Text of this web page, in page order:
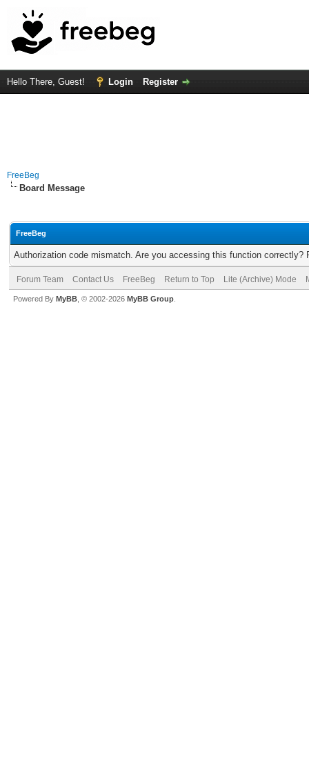
Hello There, Guest! Login Register
FreeBeg
Board Message
FreeBeg
Authorization code mismatch. Are you accessing this function correctly?
Forum Team Contact Us FreeBeg Return to Top Lite (Archive) Mode
Powered By MyBB , © 2002-2026 MyBB Group